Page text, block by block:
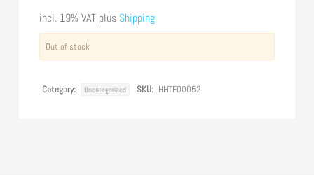
incl. 19% VAT plus Shipping
Out of stock
Category: Uncategorized SKU: HHTF00052